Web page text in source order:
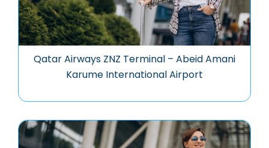
Qatar Airways ZNZ Terminal – Abeid Amani
Karume International Airport